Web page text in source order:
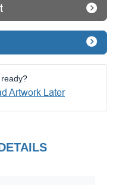
Artwork Later